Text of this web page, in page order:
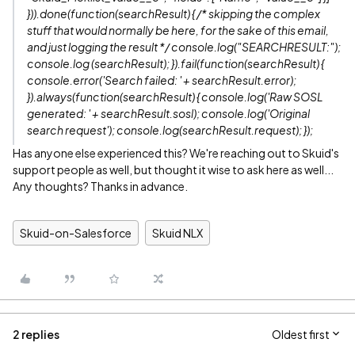
})).done(function(searchResult) { /* skipping the complex
stuff that would normally be here, for the sake of this email,
and just logging the result */ console.log("SEARCHRESULT:");
console.log (searchResult); }).fail(function(searchResult) {
console.error('Search failed: ' + searchResult.error);
}).always(function(searchResult) { console.log('Raw SOSL
generated: ' + searchResult.sosl); console.log('Original
search request'); console.log(searchResult.request); });
Has anyone else experienced this? We're reaching out to Skuid's
support people as well, but thought it wise to ask here as well...
Any thoughts? Thanks in advance.
Skuid-on-Salesforce Skuid NLX
2 replies Oldest first